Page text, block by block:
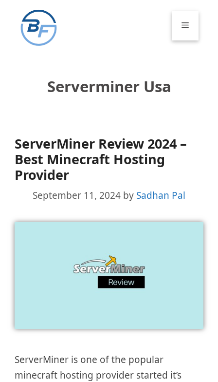
content
Menu
Serverminer Usa
ServerMiner Review 2024 –
Best Minecraft Hosting
Provider
September 11, 2024 by Sadhan Pal
ServerMiner is one of the popular
minecraft hosting provider started it’s